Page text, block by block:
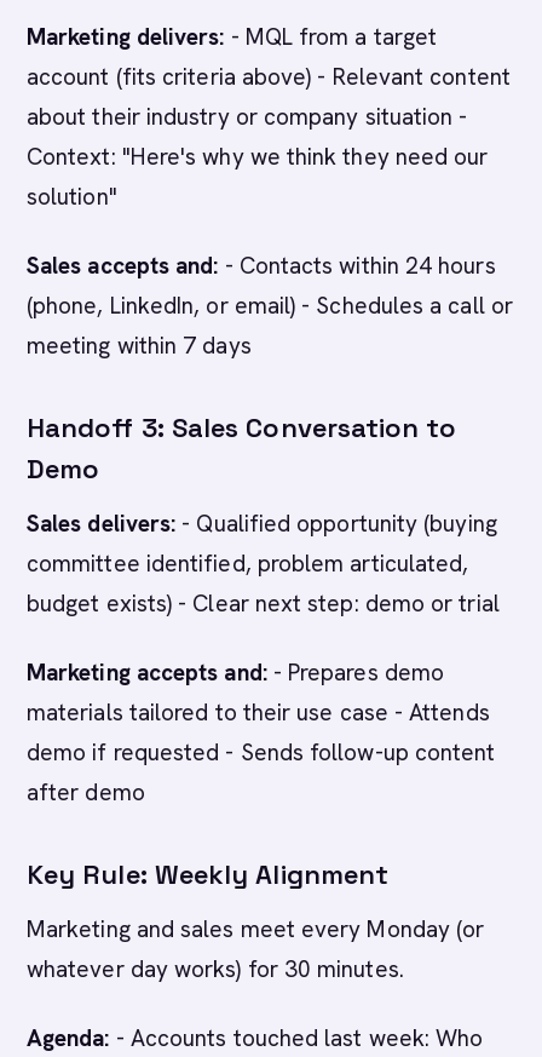
Marketing delivers: - MQL from a target
account (fits criteria above) - Relevant content
about their industry or company situation -
Context: "Here's why we think they need our
solution"
Sales accepts and: - Contacts within 24 hours
(phone, LinkedIn, or email) - Schedules a call or
meeting within 7 days
Handoff 3: Sales Conversation to
Demo
Sales delivers: - Qualified opportunity (buying
committee identified, problem articulated,
budget exists) - Clear next step: demo or trial
Marketing accepts and:- Prepares demo
materials tailored to their use case - Attends
demo if requested - Sends follow-up content
after demo
Key Rule: Weekly Alignment
Marketing and sales meet every Monday (or
whatever day works) for 30 minutes.
Agenda: - Accounts touched last week: Who